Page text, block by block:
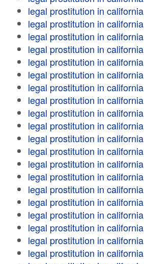
legal prostitution in california
legal prostitution in california
legal prostitution in california
legal prostitution in california
legal prostitution in california
legal prostitution in california
legal prostitution in california
legal prostitution in california
legal prostitution in california
legal prostitution in california
legal prostitution in california
legal prostitution in california
legal prostitution in california
legal prostitution in california
legal prostitution in california
legal prostitution in california
legal prostitution in california
legal prostitution in california
legal prostitution in california
legal prostitution in california